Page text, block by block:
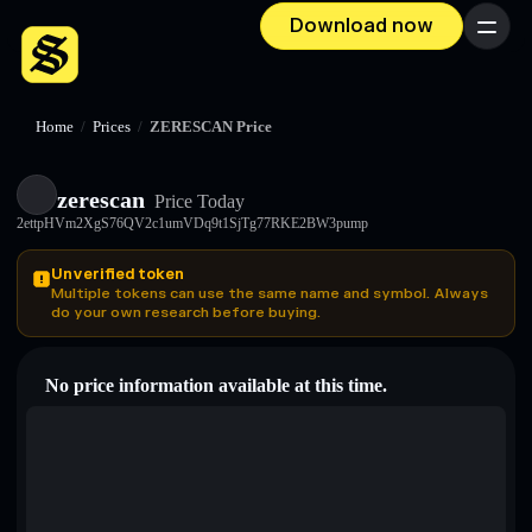
Download now Menu
Home / Prices / ZERESCAN Price
zerescan Price Today
2ettpHVm2XgS76QV2c1umVDq9t1SjTg77RKE2BW3pump
Unverified token
Multiple tokens can use the same name and symbol. Always
do your own research before buying.
No price information available at this time.